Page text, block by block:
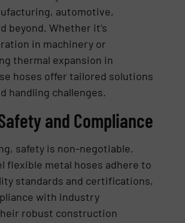
automotive,
beyond. Whether it’s
in machinery or
thermal expansion in
hoses offer tailored solutions
handling challenges.
and Compliance
safety is non-negotiable.
flexible metal hoses adhere to
standards and certifications,
with industry
robust construction